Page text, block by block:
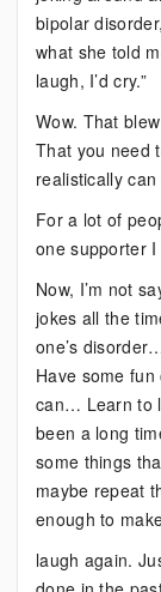
bipolar
what she told
laugh, I’d cry.”
Wow. That
That you need
realistically
For a lot of
one supporter
Now, I’m not
jokes all the
one’s
Have some
can… Learn to
been a long
some things
maybe repeat
enough to
laugh again.